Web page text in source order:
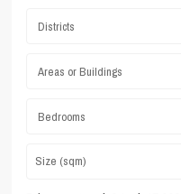
Districts
Areas or Buildings
Bedrooms